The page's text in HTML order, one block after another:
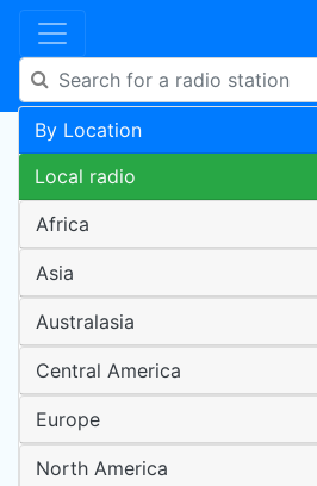
By Location
Local radio
Africa
Asia
Australasia
Central America
Europe
North America